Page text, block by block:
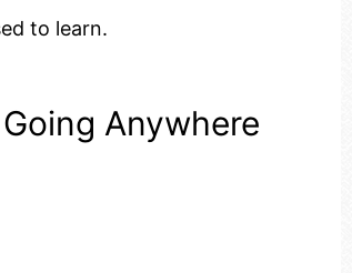
to learn.
Anywhere